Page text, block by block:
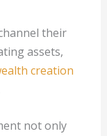
their
assets,
creation
not only